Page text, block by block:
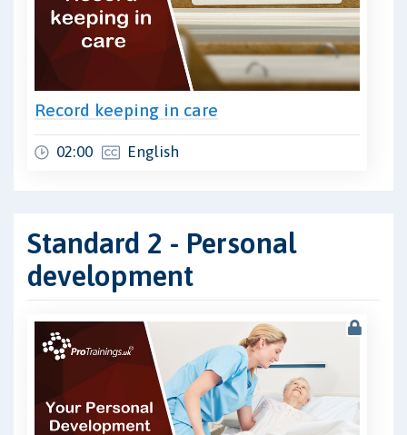
Record keeping in care
02:00 English
Standard 2 - Personal
development